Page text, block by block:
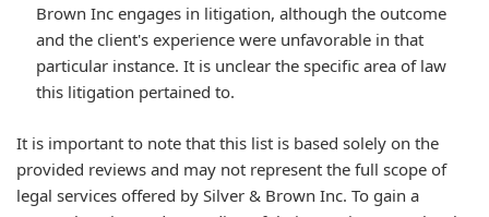
Brown Inc engages in litigation, although the outcome
and the client's experience were unfavorable in that
particular instance. It is unclear the specific area of law
this litigation pertained to.
It is important to note that this list is based solely on the
provided reviews and may not represent the full scope of
legal services offered by Silver & Brown Inc. To gain a